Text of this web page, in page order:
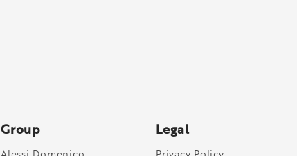
Group Legal